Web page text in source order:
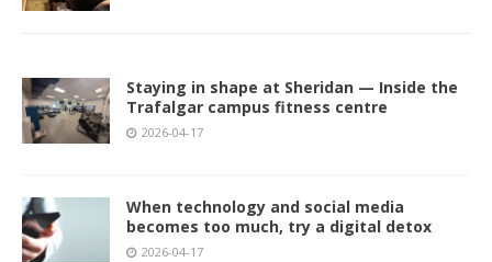
Staying in shape at Sheridan — Inside the
Trafalgar campus fitness centre
2026-04-17
When technology and social media
becomes too much, try a digital detox
2026-04-17